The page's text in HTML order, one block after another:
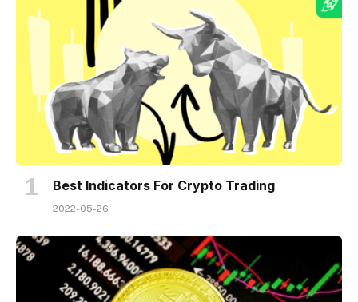
Best Indicators For Crypto Trading
2022-05-26